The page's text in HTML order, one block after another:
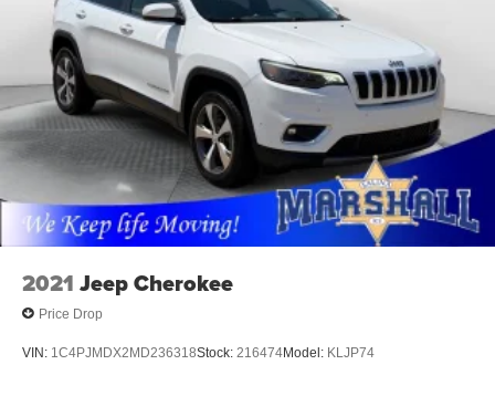
2021 Jeep Cherokee
Price Drop
VIN: 1C4PJMDX2MD236318Stock: 216474Model: KLJP74